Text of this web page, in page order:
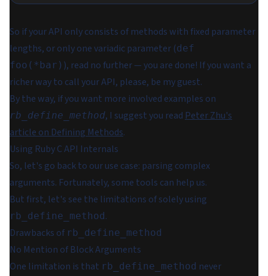
So if your API only consists of methods with fixed parameter
lengths, or only one variadic parameter (def
foo(*bar) ), read no further — you are done! If you want a
richer way to call your API, please, be my guest.
By the way, if you want more involved examples on
rb_define_method, I suggest you read Peter Zhu's
article on Defining Methods.
Using Ruby C API Internals
So, let's go back to our use case: parsing complex
arguments. Fortunately, some tools can help us.
But first, let's see the limitations of solely using
rb_define_method.
Drawbacks of rb_define_method
No Mention of Block Arguments
One limitation is that rb_define_method never